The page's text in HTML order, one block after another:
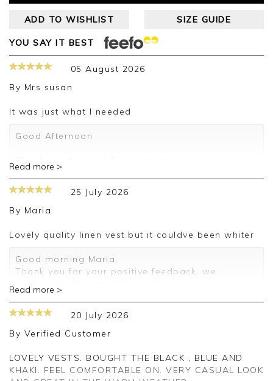
ADD TO WISHLIST SIZE GUIDE
YOU SAY IT BEST
05 August 2026
By Mrs susan
It was just what I needed
Good Afternoon
We truly appreciate your feedback and are
delighted to hear about your positive experience.
future.
Kind regards,
Jackie
Read more >
25 July 2026
By Maria
Lovely quality linen vest but it couldve been whiter
Good morning Maria,
Thank you for your positive feedback, we
Kind regards,
Clare
Read more >
20 July 2026
By Verified Customer
LOVELY VESTS. BOUGHT THE BLACK , BLUE AND
KHAKI. FEEL COMFORTABLE ON. VERY CASUAL LOOK